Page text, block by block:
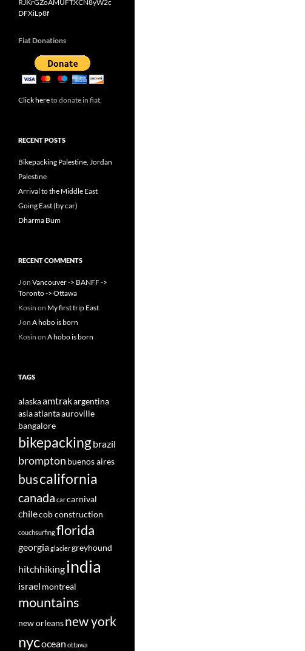
RJKrGZoAMUFTXCN8yW2c
DFXiLp8f
Fiat Donations
Click hereto donate in fiat.
RECENT POSTS
Bikepacking Palestine, Jordan
Palestine
Arrival to the Middle East
Going East (by car)
Dharma Bum
RECENT COMMENTS
Jon Vancouver -> BANFF ->
Toronto -> Ottawa
Kosin on My first trip East
Jon A hobo is born
Kosin on A hobo is born
TAGS
alaskaamtrakargentina
asiaatlantaauroville
bangalore
bikepackingbrazil
brompton buenos aires
buscalifornia
canada carcarnival
chilecob construction
couchsurfingflorida
georgiaglaciergreyhound
hitchhikingindia
israel montreal
mountains
new orleansnew york
nycocean ottawa